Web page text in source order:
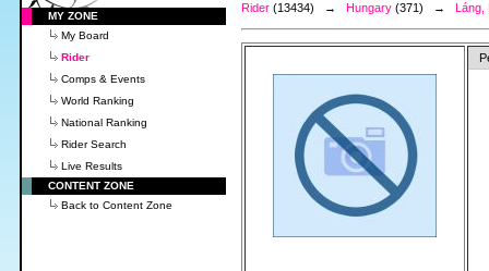
MY ZONE
My Board
Rider
Comps & Events
World Ranking
National Ranking
Rider Search
Live Results
CONTENT ZONE
Back to Content Zone
Rider (13434) → Hungary (371) → Láng,